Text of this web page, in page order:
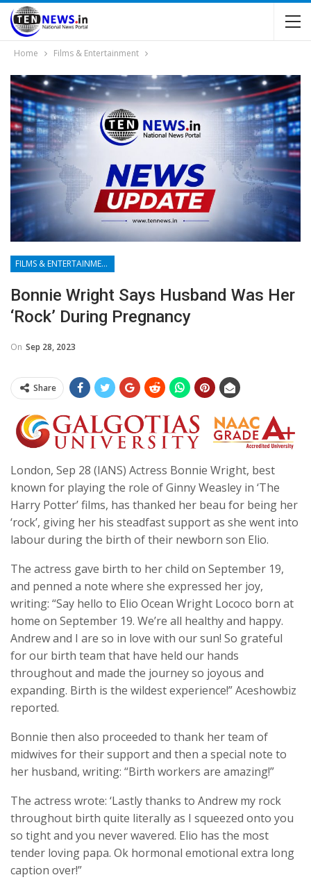
Home Films & Entertainment
FILMS & ENTERTAINMENT
Bonnie Wright Says Husband Was Her
‘rock’ During Pregnancy
On Sep 28, 2023
Share
London, Sep 28 (IANS) Actress Bonnie Wright, best
known for playing the role of Ginny Weasley in ‘The
Harry Potter’ films, has thanked her beau for being her
‘rock’, giving her his steadfast support as she went into
labour during the birth of their newborn son Elio.
The actress gave birth to her child on September 19,
and penned a note where she expressed her joy,
writing: “Say hello to Elio Ocean Wright Lococo born at
home on September 19. We’re all healthy and happy.
Andrew and I are so in love with our sun! So grateful
for our birth team that have held our hands
throughout and made the journey so joyous and
expanding. Birth is the wildest experience!” Aceshowbiz
reported.
Bonnie then also proceeded to thank her team of
midwives for their support and then a special note to
her husband, writing: “Birth workers are amazing!”
The actress wrote: ‘Lastly thanks to Andrew my rock
throughout birth quite literally as I squeezed onto you
so tight and you never wavered. Elio has the most
tender loving papa. Ok hormonal emotional extra long
caption over!”